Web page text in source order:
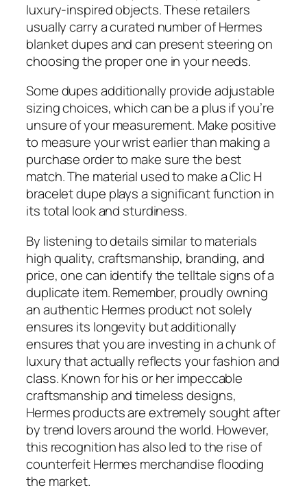
luxury-inspired objects. These retailers
usually carry a curated number of Hermes
blanket dupes and can present steering on
choosing the proper one in your needs.
Some dupes additionally provide adjustable
sizing choices, which can be a plus if you’re
unsure of your measurement. Make positive
to measure your wrist earlier than making a
purchase order to make sure the best
match. The material used to make a Clic H
bracelet dupe plays a significant function in
its total look and sturdiness.
By listening to details similar to materials
high quality, craftsmanship, branding, and
price, one can identify the telltale signs of a
duplicate item. Remember, proudly owning
an authentic Hermes product not solely
ensures its longevity but additionally
ensures that you are investing in a chunk of
luxury that actually reflects your fashion and
class. Known for his or her impeccable
craftsmanship and timeless designs,
Hermes products are extremely sought after
by trend lovers around the world. However,
this recognition has also led to the rise of
counterfeit Hermes merchandise flooding
the market.